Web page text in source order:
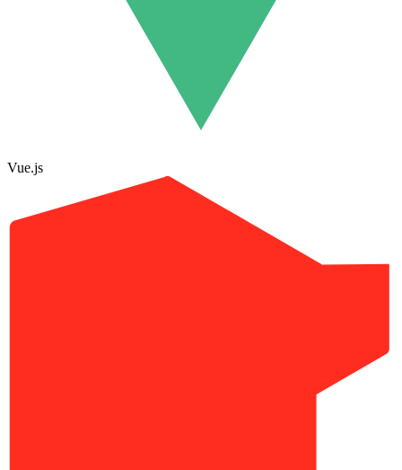
Vue.js